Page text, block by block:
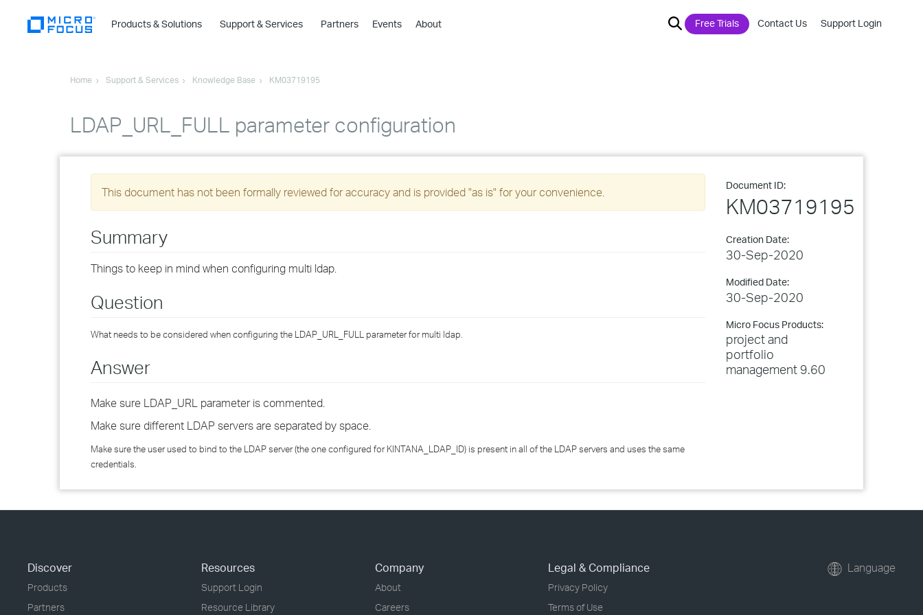
Products & Solutions
›
›
›
Support & Services Partners Events About Free Trials Contact Us Support Login
Home Support & Services Knowledge Base KM03719195
LDAP_URL_FULL parameter configuration
Document ID:
KM03719195
Creation Date:
30-Sep-2020
Modified Date:
30-Sep-2020
Micro Focus Products:
project and
portfolio
management 9.60
This document has not been formally reviewed for accuracy and is provided "as is" for your convenience.
Summary
Things to keep in mind when configuring multi ldap.
Question
What needs to be considered when configuring the LDAP_URL_FULL parameter for multi ldap.
Answer
Make sure LDAP_URL parameter is commented.
Make sure different LDAP servers are separated by space.
Make sure the user used to bind to the LDAP server (the one configured for KINTANA_LDAP_ID) is present in all of the LDAP servers and uses the same
credentials.
Discover
Products
Partners
Resources
Support Login
Resource Library
Company
About
Careers
Legal & Compliance
Privacy Policy
Terms of Use
Language